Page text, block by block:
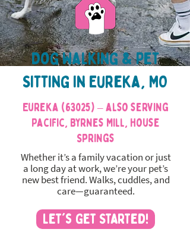
Dog Walking & Pet
Sitting in Eureka, MO
Eureka (63025) – also serving
Pacific, Byrnes Mill, House
Springs
Whether it’s a family vacation or just
a long day at work, we’re your pet’s
new best friend. Walks, cuddles, and
care—guaranteed.
Let's Get Started!